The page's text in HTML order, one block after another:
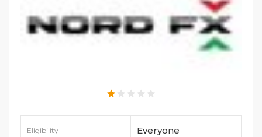
Eligibility Everyone